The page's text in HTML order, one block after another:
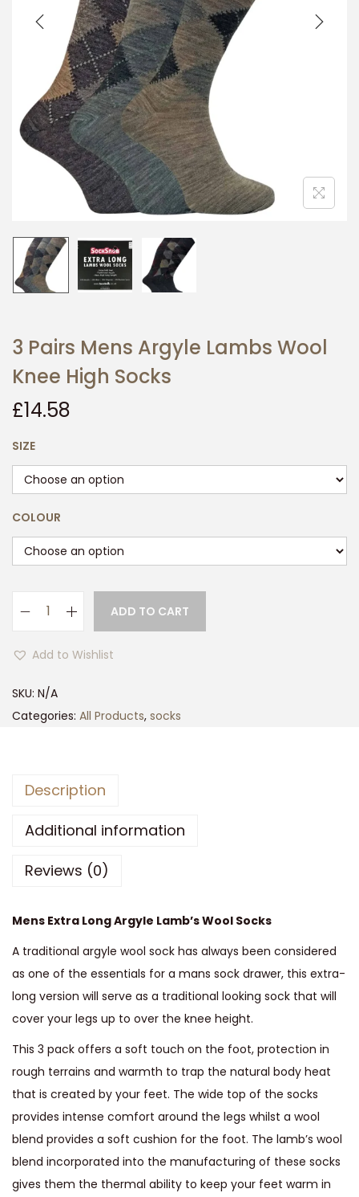
i
o
n
3 Pairs Mens Argyle Lambs Wool
Knee High Socks
£14.58
SIZE
COLOUR
i
r
s
r
y
e
L
a
m
b
s
W
o
o
l
K
ADD TO CART
Add to Wishlist
SKU: N/A
Categories: All Products, socks
Description
Additional information
Reviews (0)
Mens Extra Long Argyle Lamb’s Wool Socks
A traditional argyle wool sock has always been considered
as one of the essentials for a mans sock drawer, this extra-
long version will serve as a traditional looking sock that will
cover your legs up to over the knee height.
This 3 pack offers a soft touch on the foot, protection in
rough terrains and warmth to trap the natural body heat
that is created by your feet. The wide top of the socks
provides intense comfort around the legs whilst a wool
blend provides a soft cushion for the foot. The lamb’s wool
blend incorporated into the manufacturing of these socks
gives them the thermal ability to keep your feet warm in